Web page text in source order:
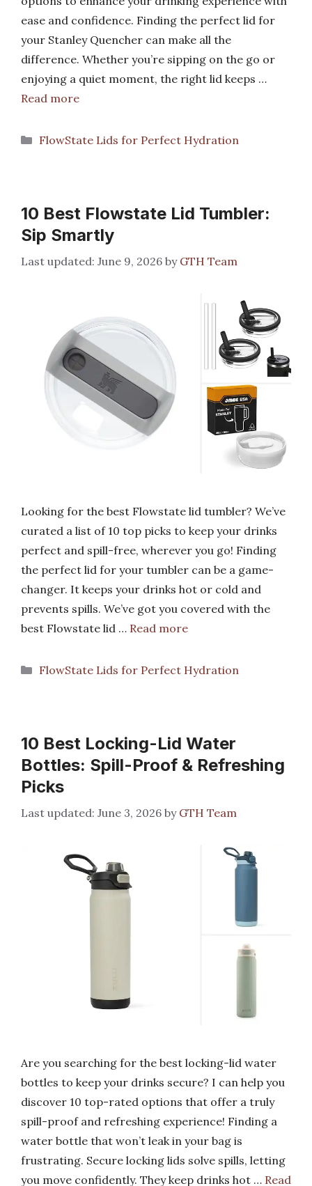
ease and confidence. Finding the perfect lid for
your Stanley Quencher can make all the
difference. Whether you’re sipping on the go or
enjoying a quiet moment, the right lid keeps …
Read more
Categories
FlowState Lids for Perfect Hydration
10 Best Flowstate Lid Tumbler:
Sip Smartly
June 9, 2026 by GTH Team
Looking for the best Flowstate lid tumbler? We’ve
curated a list of 10 top picks to keep your drinks
perfect and spill-free, wherever you go! Finding
the perfect lid for your tumbler can be a game-
changer. It keeps your drinks hot or cold and
prevents spills. We’ve got you covered with the
best Flowstate lid … Read more
Categories
FlowState Lids for Perfect Hydration
10 Best Locking-Lid Water
Bottles: Spill-Proof & Refreshing
Picks
June 3, 2026 by GTH Team
Are you searching for the best locking-lid water
bottles to keep your drinks secure? I can help you
discover 10 top-rated options that offer a truly
spill-proof and refreshing experience! Finding a
water bottle that won’t leak in your bag is
frustrating. Secure locking lids solve spills, letting
you move confidently. They keep drinks hot … Read